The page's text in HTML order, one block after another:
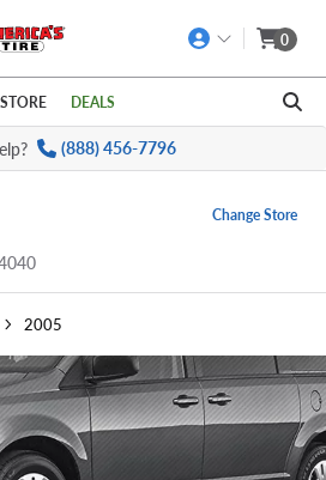
Policy link
0
DEALS
(888) 456-7796
Change Store
2005